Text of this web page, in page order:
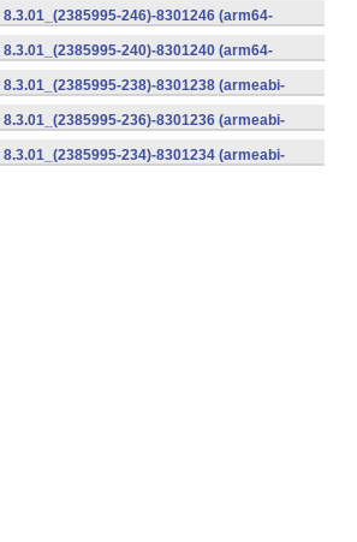
246)-8301246 (arm64-
240)-8301240 (arm64-
238)-8301238 (armeabi-
236)-8301236 (armeabi-
234)-8301234 (armeabi-